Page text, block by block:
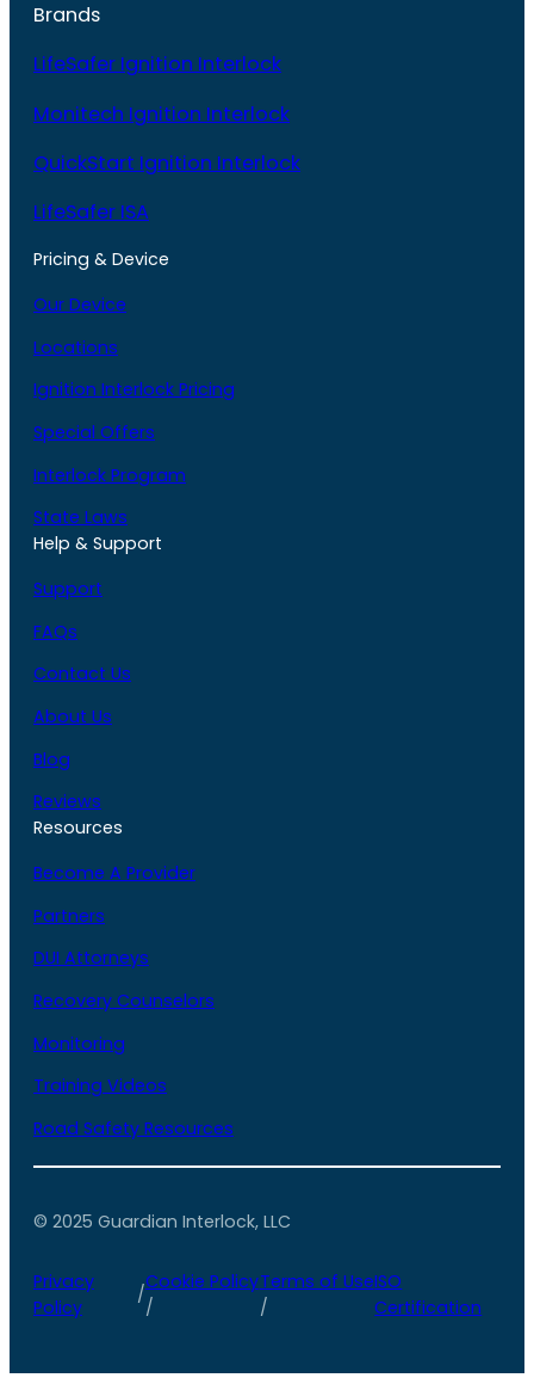
Brands
LifeSafer Ignition Interlock
Monitech Ignition Interlock
QuickStart Ignition Interlock
LifeSafer ISA
Pricing & Device
Our Device
Locations
Ignition Interlock Pricing
Special Offers
Interlock Program
State Laws
Help & Support
Support
FAQs
Contact Us
About Us
Blog
Reviews
Resources
Become A Provider
Partners
DUI Attorneys
Recovery Counselors
Monitoring
Training Videos
Road Safety Resources
© 2025 Guardian Interlock, LLC
Privacy
Policy
/
Cookie Policy
/
Terms of Use
/
ISO
Certification